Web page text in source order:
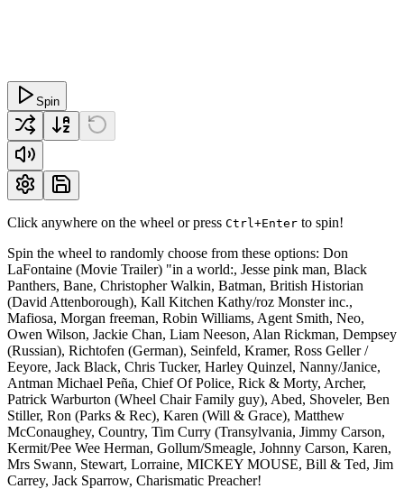
Spin
Click anywhere on the wheel or press Ctrl+Enter to spin!
Spin the wheel to randomly choose from these options: Don
LaFontaine (Movie Trailer) "in a world:, Jesse pink man, Black
Panthers, Bane, Christopher Walkin, Batman, British Historian
(David Attenborough), Kall Kitchen Kathy/roz Monster inc.,
Mafiosa, Morgan freeman, Robin Williams, Agent Smith, Neo,
Owen Wilson, Jackie Chan, Liam Neeson, Alan Rickman, Dempsey
(Russian), Richtofen (German), Seinfeld, Kramer, Ross Geller /
Eeyore, Jack Black, Chris Tucker, Harley Quinzel, Nanny/Janice,
Antman Michael Peña, Chief Of Police, Rick & Morty, Archer,
Patrick Warburton (Wheel Chair Family guy), Abed, Shoveler, Ben
Stiller, Ron (Parks & Rec), Karen (Will & Grace), Matthew
McConaughey, Country, Tim Curry (Transylvania, Jimmy Carson,
Kermit/Pee Wee Herman, Gollum/Smeagle, Johnny Carson, Karen,
Mrs Swann, Stewart, Lorraine, MICKEY MOUSE, Bill & Ted, Jim
Carrey, Jack Sparrow, Charismatic Preacher!